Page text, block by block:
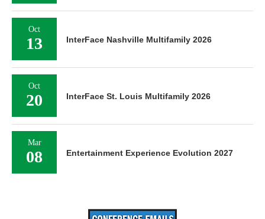
Oct
13 InterFace Nashville Multifamily 2026
Oct
20 InterFace St. Louis Multifamily 2026
Mar
08 Entertainment Experience Evolution 2027